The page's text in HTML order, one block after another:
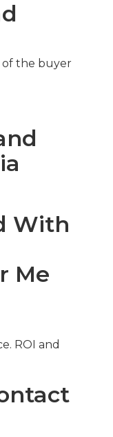
of the buyer
With
Me
ROI and